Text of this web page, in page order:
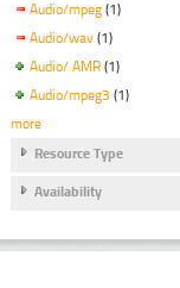
Audio/mpeg (1)
Audio/wav (1)
Audio/ AMR (1)
Audio/mpeg3 (1)
more
Resource Type
Availability